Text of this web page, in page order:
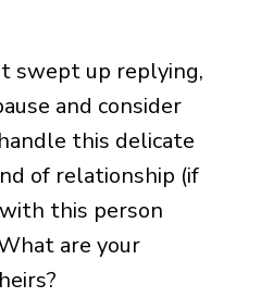
swept up replying,
and consider
this delicate
of relationship (if
this person
are your